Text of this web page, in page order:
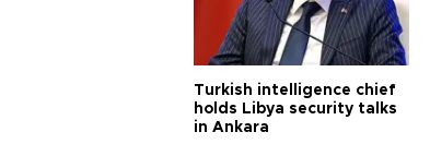
Turkish intelligence chief
holds Libya security talks
in Ankara